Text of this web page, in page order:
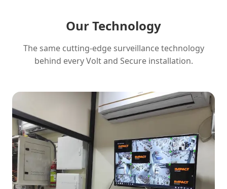
Our Technology
The same cutting-edge surveillance technology
behind every Volt and Secure installation.